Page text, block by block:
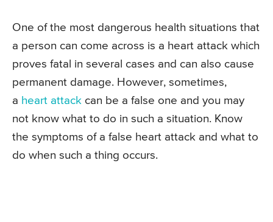
One of the most dangerous health situations that
a person can come across is a heart attack which
proves fatal in several cases and can also cause
permanent damage. However, sometimes,
a heart attack can be a false one and you may
not know what to do in such a situation. Know
the symptoms of a false heart attack and what to
do when such a thing occurs.